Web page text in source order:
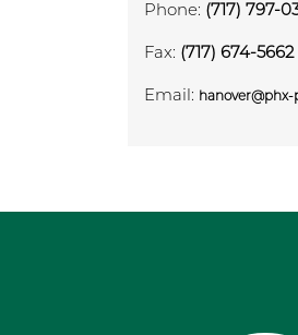
Phone: (717) 797-
Fax: (717) 674-5662
Email: